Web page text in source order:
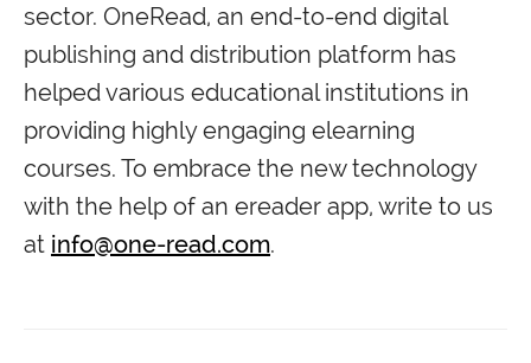
sector. OneRead, an end-to-end digital
publishing and distribution platform has
helped various educational institutions in
providing highly engaging elearning
courses. To embrace the new technology
with the help of an ereader app, write to us
at info@one-read.com.